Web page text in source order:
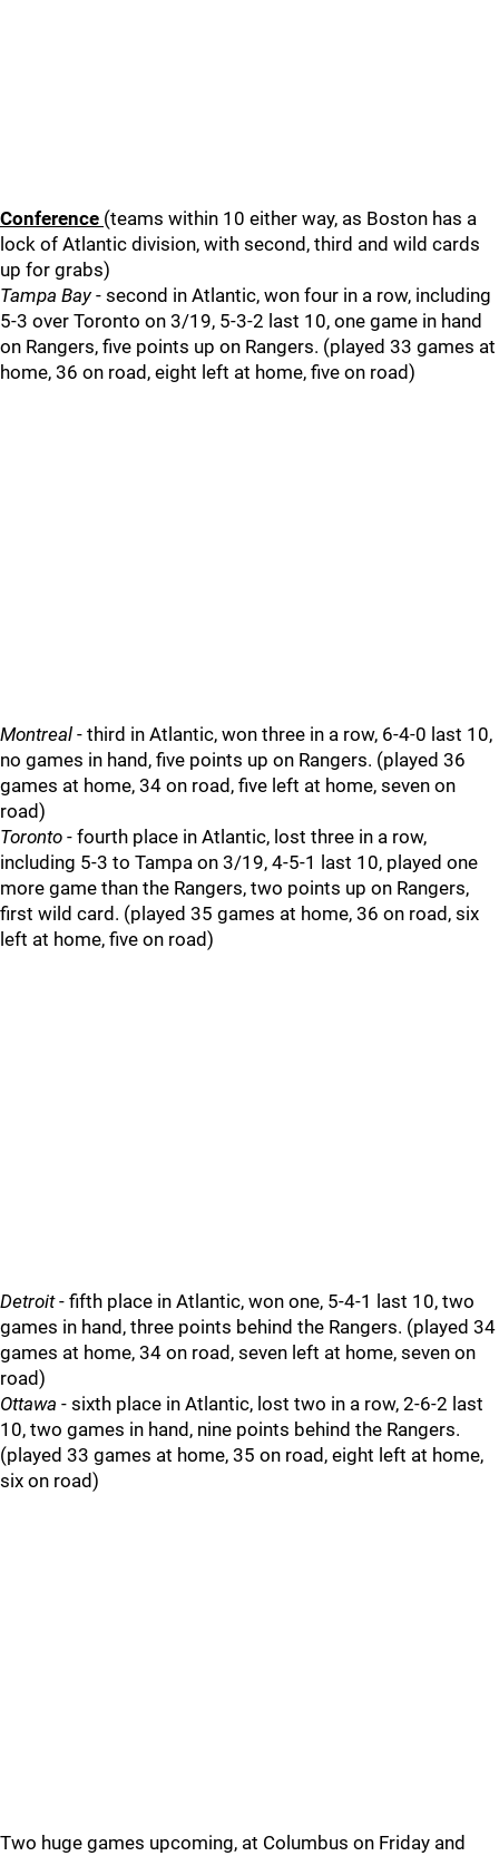
Conference (teams within 10 either way, as Boston has a
lock of Atlantic division, with second, third and wild cards
up for grabs)
Tampa Bay- second in Atlantic, won four in a row, including
5-3 over Toronto on 3/19, 5-3-2 last 10, one game in hand
on Rangers, five points up on Rangers. (played 33 games at
home, 36 on road, eight left at home, five on road)
Montreal - third in Atlantic, won three in a row, 6-4-0 last 10,
no games in hand, five points up on Rangers. (played 36
games at home, 34 on road, five left at home, seven on
road)
Toronto - fourth place in Atlantic, lost three in a row,
including 5-3 to Tampa on 3/19, 4-5-1 last 10, played one
more game than the Rangers, two points up on Rangers,
first wild card. (played 35 games at home, 36 on road, six
left at home, five on road)
Detroit- fifth place in Atlantic, won one, 5-4-1 last 10, two
games in hand, three points behind the Rangers. (played 34
games at home, 34 on road, seven left at home, seven on
road)
Ottawa - sixth place in Atlantic, lost two in a row, 2-6-2 last
10, two games in hand, nine points behind the Rangers.
(played 33 games at home, 35 on road, eight left at home,
six on road)
Two huge games upcoming, at Columbus on Friday and